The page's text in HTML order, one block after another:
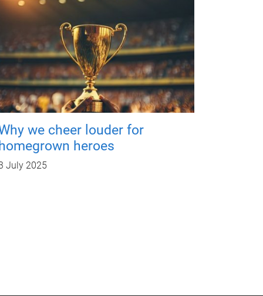
we cheer louder for
heroes
July 2025